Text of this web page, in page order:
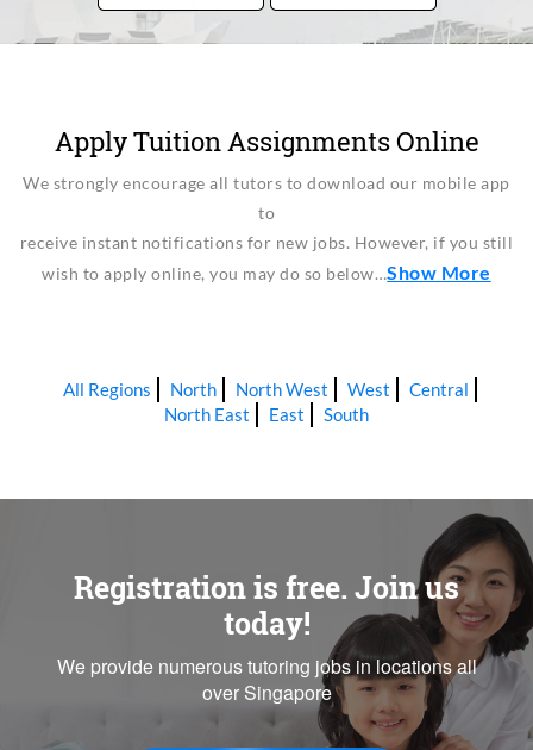
Apply Tuition Assignments Online
We strongly encourage all tutors to download our mobile app
to
receive instant notifications for new jobs. However, if you still
wish to apply online, you may do so below…Show More
All Regions North North West West
Central
North East
East South
Registration is free. Join us
today!
We provide numerous tutoring jobs in locations all
over Singapore